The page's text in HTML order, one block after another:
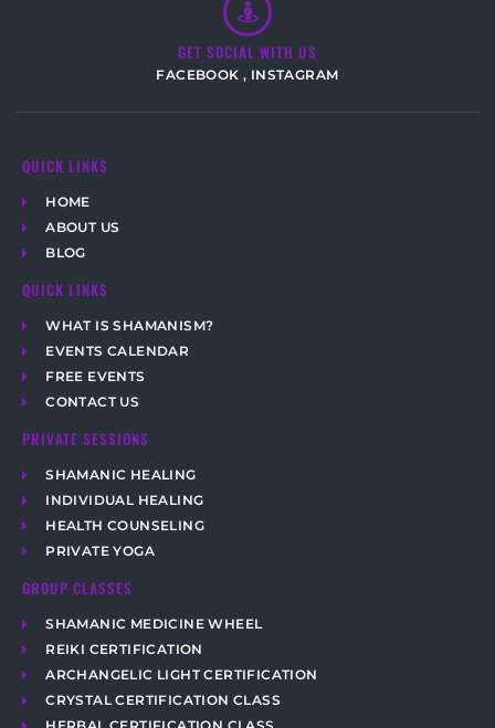
GET SOCIAL WITH US
FACEBOOK , INSTAGRAM
QUICK LINKS
HOME
ABOUT US
BLOG
QUICK LINKS
WHAT IS SHAMANISM?
EVENTS CALENDAR
FREE EVENTS
CONTACT US
PRIVATE SESSIONS
SHAMANIC HEALING
INDIVIDUAL HEALING
HEALTH COUNSELING
PRIVATE YOGA
GROUP CLASSES
SHAMANIC MEDICINE WHEEL
REIKI CERTIFICATION
ARCHANGELIC LIGHT CERTIFICATION
CRYSTAL CERTIFICATION CLASS